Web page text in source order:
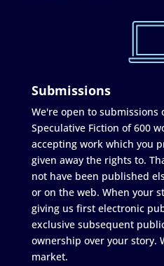
Submissions
We're open to submissions
Speculative Fiction of 600
accepting work which you
given away the rights to.
not have been published
or on the web. When your
giving us first electronic
exclusive subsequent
ownership over your story.
market.